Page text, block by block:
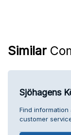
Similar
Sjöhagens
Find information
customer